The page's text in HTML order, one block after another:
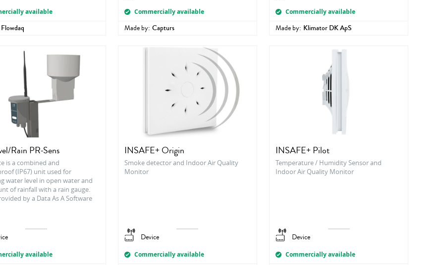
available
Flowdaq
Commercially available
Made by: Capturs
Commercially available
Made by: Klimator DK ApS
Rain PR-Sens
is a combined and
(IP67) unit used for
water level in open water and
of rainfall with a rain gauge.
by a Data As A Software
available
INSAFE+ Origin
Smoke detector and Indoor Air Quality
Monitor
Device
Commercially available
INSAFE+ Pilot
Temperature / Humidity Sensor and
Indoor Air Quality Monitor
Device
Commercially available